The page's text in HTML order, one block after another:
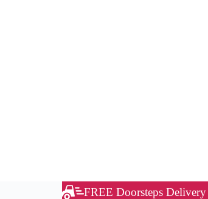
FREE Doorsteps